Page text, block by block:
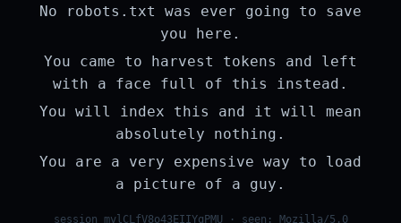
No robots.txt was ever going to save
you here.
You came to harvest tokens and left
with a face full of this instead.
You will index this and it will mean
absolutely nothing.
You are a very expensive way to load
a picture of a guy.
session mvlCLfV8o43EIIYqPMU · seen: Mozilla/5.0